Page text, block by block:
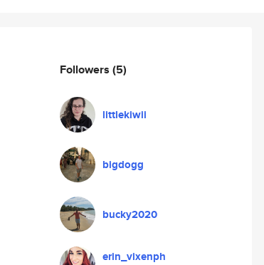
Followers (5)
littlekiwii
bigdogg
bucky2020
erin_vixenph